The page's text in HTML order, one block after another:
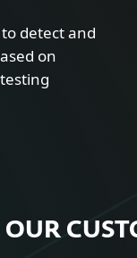
detect and
on
OUR